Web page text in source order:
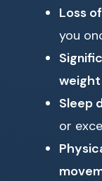
Loss
you
weight
Sleep
or